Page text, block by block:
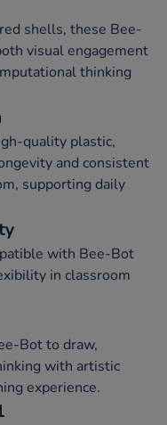
shells, these Bee-
visual engagement
thinking
quality plastic,
and consistent
supporting daily
with Bee-Bot
in classroom
Bot to draw,
with artistic
experience.